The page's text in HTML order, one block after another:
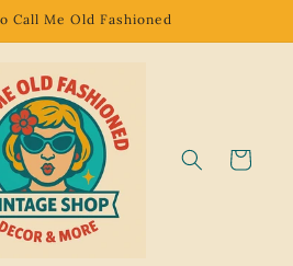
Call Me Old Fashioned
Cart